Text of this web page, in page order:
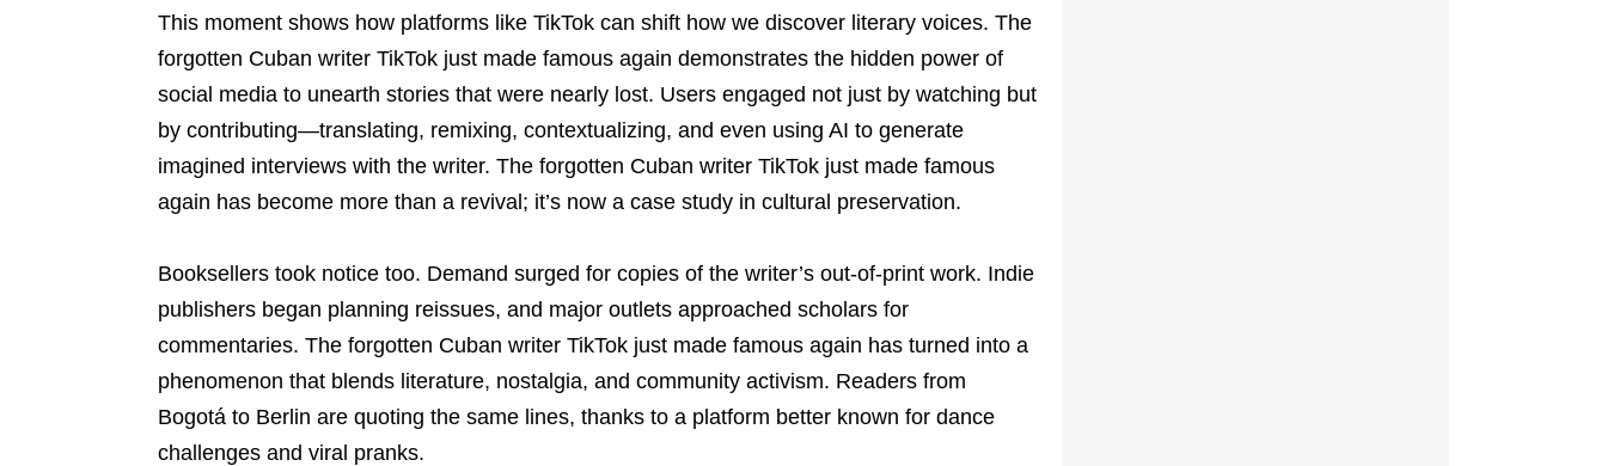
This moment shows how platforms like TikTok can shift how we discover literary voices. The
forgotten Cuban writer TikTok just made famous again demonstrates the hidden power of
social media to unearth stories that were nearly lost. Users engaged not just by watching but
by contributing—translating, remixing, contextualizing, and even using AI to generate
imagined interviews with the writer. The forgotten Cuban writer TikTok just made famous
again has become more than a revival; it’s now a case study in cultural preservation.
Booksellers took notice too. Demand surged for copies of the writer’s out-of-print work. Indie
publishers began planning reissues, and major outlets approached scholars for
commentaries. The forgotten Cuban writer TikTok just made famous again has turned into a
phenomenon that blends literature, nostalgia, and community activism. Readers from
Bogotá to Berlin are quoting the same lines, thanks to a platform better known for dance
challenges and viral pranks.